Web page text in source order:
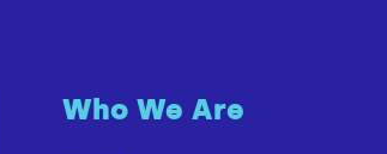
Who We Are